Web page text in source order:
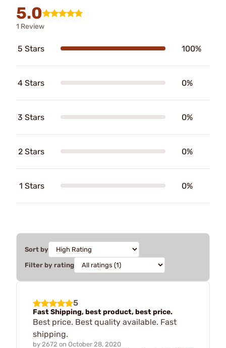
5.0
1 Review
5 Stars 100%
4 Stars 0%
3 Stars 0%
2 Stars 0%
1 Stars 0%
Sort by
Filter by rating
5
Fast Shipping, best product, best price.
Best price. Best quality available. Fast
shipping.
by 2672 on October 28, 2020